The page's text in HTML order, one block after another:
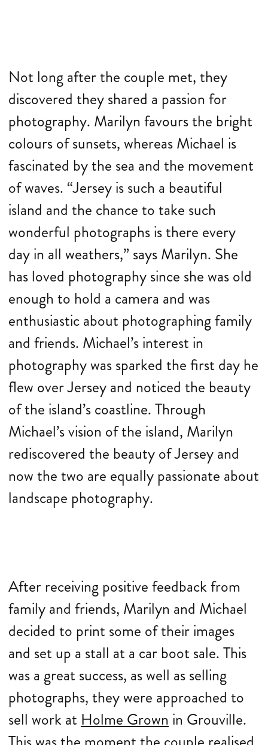
Not long after the couple met, they
discovered they shared a passion for
photography. Marilyn favours the bright
colours of sunsets, whereas Michael is
fascinated by the sea and the movement
of waves. “Jersey is such a beautiful
island and the chance to take such
wonderful photographs is there every
day in all weathers,” says Marilyn. She
has loved photography since she was old
enough to hold a camera and was
enthusiastic about photographing family
and friends. Michael’s interest in
photography was sparked the first day he
flew over Jersey and noticed the beauty
of the island’s coastline. Through
Michael’s vision of the island, Marilyn
rediscovered the beauty of Jersey and
now the two are equally passionate about
landscape photography.
After receiving positive feedback from
family and friends, Marilyn and Michael
decided to print some of their images
and set up a stall at a car boot sale. This
was a great success, as well as selling
photographs, they were approached to
sell work at Holme Grown in Grouville.